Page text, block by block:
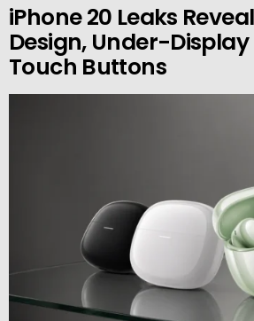
iPhone 20 Leaks
Design, Under-Display
Touch Buttons